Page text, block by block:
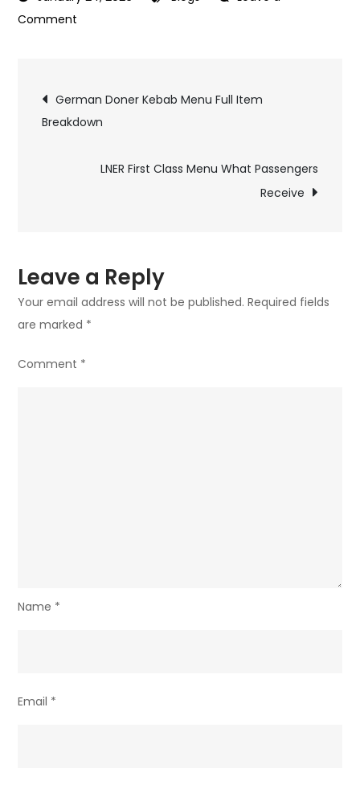
Comment
Menu
Drinks
Snacks
Post
navigation
German Doner Kebab Menu Full Item
Breakdown
LNER First Class Menu What Passengers
Receive
Leave a Reply
Your email address will not be published. Required fields
are marked *
Comment *
Name *
Email *